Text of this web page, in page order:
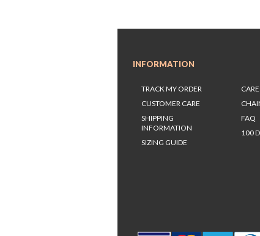
INFORMATION
TRACK MY ORDER
CUSTOMER CARE
SHIPPING
INFORMATION
SIZING GUIDE
FAQ
100